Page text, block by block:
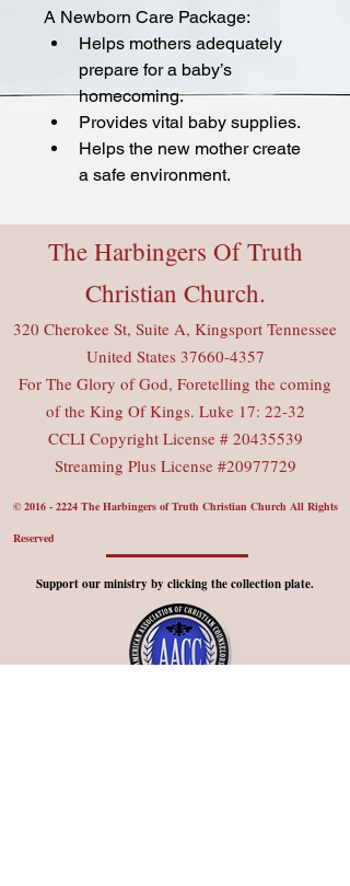
A Newborn Care Package:
Helps mothers adequately
prepare for a baby’s
homecoming.
Provides vital baby supplies.
Helps the new mother create
a safe environment.
The Harbingers Of Truth
Christian Church.
320 Cherokee St, Suite A, Kingsport Tennessee
United States 37660-4357
For The Glory of God, Foretelling the coming
of the King Of Kings. Luke 17: 22-32
CCLI Copyright License # 20435539
Streaming Plus License #20977729
©2016 - 2224 The Harbingers of Truth Christian Church All Rights
Reserved
Support our ministry by clicking the collection plate.